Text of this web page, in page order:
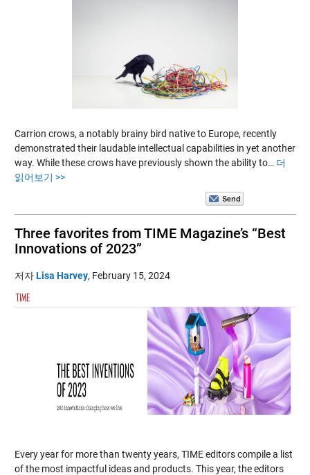
Carrion crows, a notably brainy bird native to Europe, recently
demonstrated their laudable intellectual capabilities in yet another
way. While these crows have previously shown the ability to… 더
읽어보기 >>
Three favorites from TIME Magazine’s “Best
Innovations of 2023”
저자Lisa Harvey, February 15, 2024
Every year for more than twenty years, TIME editors compile a list
of the most impactful ideas and products. This year, the editors